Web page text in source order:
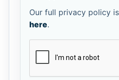
Our full privacy policy
here.